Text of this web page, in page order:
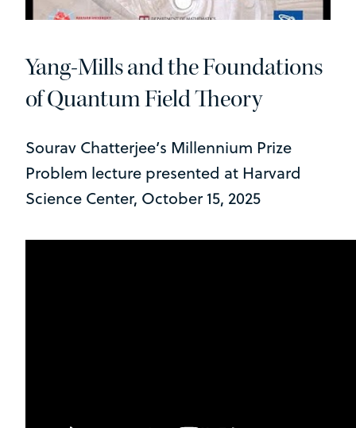
Yang-Mills and the Foundations
of Quantum Field Theory
Sourav Chatterjee’s Millennium Prize
Problem lecture presented at Harvard
Science Center, October 15, 2025